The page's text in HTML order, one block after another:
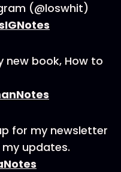
(@loswhit)
new book, How to
for my newsletter
updates.